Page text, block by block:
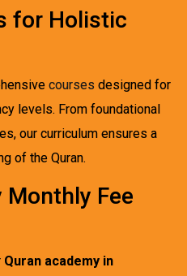
for Holistic
courses designed for
levels. From foundational
our curriculum ensures a
of the Quran.
Monthly Fee
Quran academy in